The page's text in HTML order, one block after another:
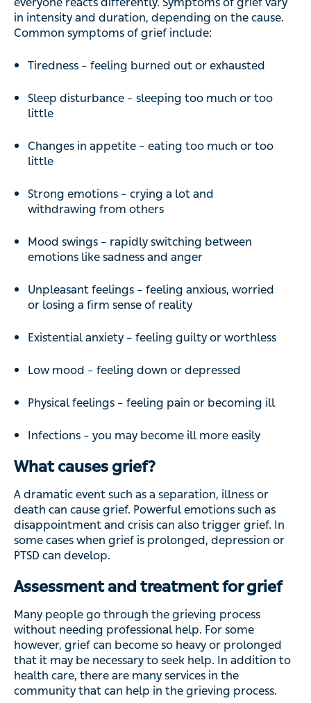
in intensity and duration, depending on the cause.
Common symptoms of grief include:
Tiredness – feeling burned out or exhausted
Sleep disturbance – sleeping too much or too
little
Changes in appetite – eating too much or too
little
Strong emotions – crying a lot and
withdrawing from others
Mood swings – rapidly switching between
emotions like sadness and anger
Unpleasant feelings – feeling anxious, worried
or losing a firm sense of reality
Existential anxiety – feeling guilty or worthless
Low mood – feeling down or depressed
Physical feelings – feeling pain or becoming ill
Infections – you may become ill more easily
What causes grief?
A dramatic event such as a separation, illness or
death can cause grief. Powerful emotions such as
disappointment and crisis can also trigger grief. In
some cases when grief is prolonged, depression or
PTSD can develop.
Assessment and treatment for grief
Many people go through the grieving process
without needing professional help. For some
however, grief can become so heavy or prolonged
that it may be necessary to seek help. In addition to
health care, there are many services in the
community that can help in the grieving process.